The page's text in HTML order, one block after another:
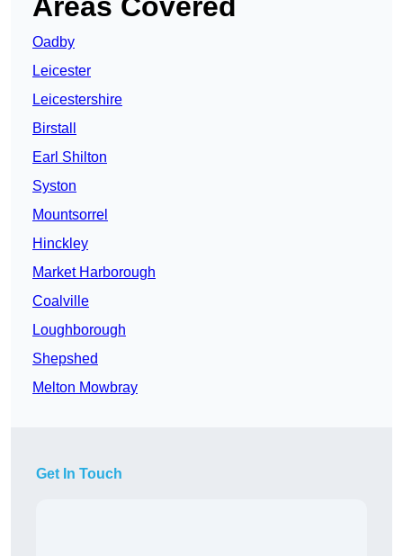
Oadby
Leicester
Leicestershire
Birstall
Earl Shilton
Syston
Mountsorrel
Hinckley
Market Harborough
Coalville
Loughborough
Shepshed
Melton Mowbray
Get In Touch